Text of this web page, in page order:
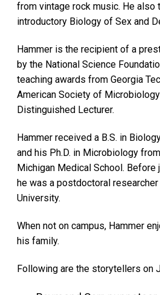
from vintage rock music. He also
introductory Biology of Sex and
Hammer is the recipient of a
by the National Science
teaching awards from Georgia
American Society of
Distinguished Lecturer.
Hammer received a B.S. in
and his Ph.D. in Microbiology
Michigan Medical School. Before
he was a postdoctoral
University.
When not on campus, Hammer
his family.
Following are the storytellers on